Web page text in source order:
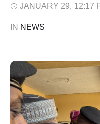
Nigeria’s anti-
Understanding (MoU) at
JANUARY 29, 12:17
IN NEWS